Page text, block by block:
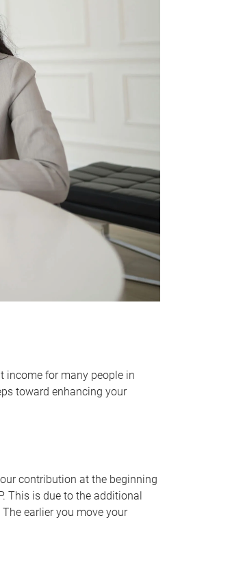
income for many people in
toward enhancing your
contribution at the beginning
This is due to the additional
earlier you move your